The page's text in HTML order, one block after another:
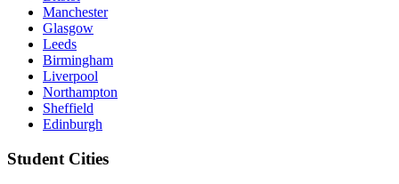
Manchester
Glasgow
Leeds
Birmingham
Liverpool
Northampton
Sheffield
Edinburgh
Student Cities